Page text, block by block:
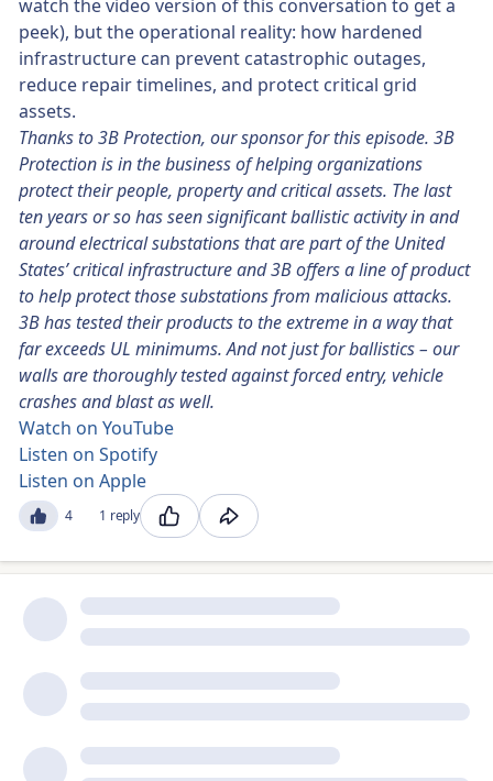
watch the video version of this conversation to get a
peek), but the operational reality: how hardened
infrastructure can prevent catastrophic outages,
reduce repair timelines, and protect critical grid
assets.
Thanks to 3B Protection, our sponsor for this episode. 3B
Protection is in the business of helping organizations
protect their people, property and critical assets. The last
ten years or so has seen significant ballistic activity in and
around electrical substations that are part of the United
States’ critical infrastructure and 3B offers a line of product
to help protect those substations from malicious attacks.
3B has tested their products to the extreme in a way that
far exceeds UL minimums. And not just for ballistics – our
walls are thoroughly tested against forced entry, vehicle
crashes and blast as well.
Watch on YouTube
Listen on Spotify
Listen on Apple
4 1 reply